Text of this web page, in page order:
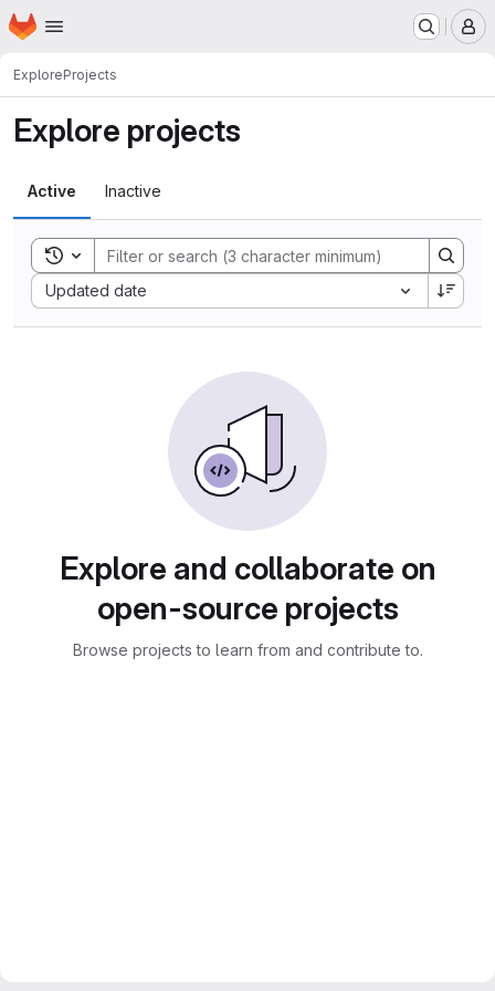
Skip to main content
Homepage
ExploreProjects
Explore projects
Active Inactive
Toggle search history
Updated date
Sort by:
Explore and collaborate on
open-source projects
Browse projects to learn from and contribute to.